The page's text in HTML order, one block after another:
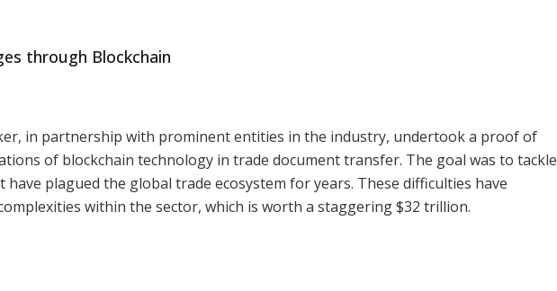
through Blockchain
in partnership with prominent entities in the industry, undertook a proof of
of blockchain technology in trade document transfer. The goal was to tackle
plagued the global trade ecosystem for years. These difficulties have
within the sector, which is worth a staggering $32 trillion.